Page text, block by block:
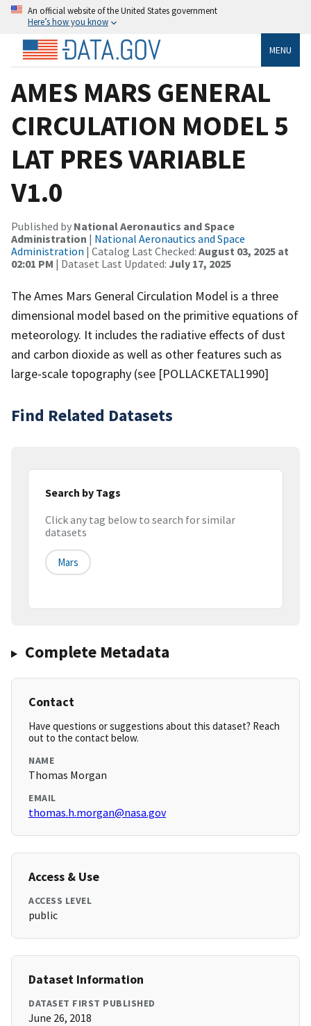
An official website of the United States government
Here’s how you know
MENU
AMES MARS GENERAL
CIRCULATION MODEL 5
LAT PRES VARIABLE
V1.0
Published by National Aeronautics and Space
Administration | National Aeronautics and Space
Administration | Catalog Last Checked: August 03, 2025 at
02:01 PM | Dataset Last Updated: July 17, 2025
The Ames Mars General Circulation Model is a three
dimensional model based on the primitive equations of
meteorology. It includes the radiative effects of dust
and carbon dioxide as well as other features such as
large-scale topography (see [POLLACKETAL1990]
Find Related Datasets
Search by Tags
Click any tag below to search for similar
datasets
Mars
Complete Metadata
Contact
Have questions or suggestions about this dataset? Reach
out to the contact below.
NAME
Thomas Morgan
EMAIL
thomas.h.morgan@nasa.gov
Access & Use
ACCESS LEVEL
public
Dataset Information
DATASET FIRST PUBLISHED
June 26, 2018